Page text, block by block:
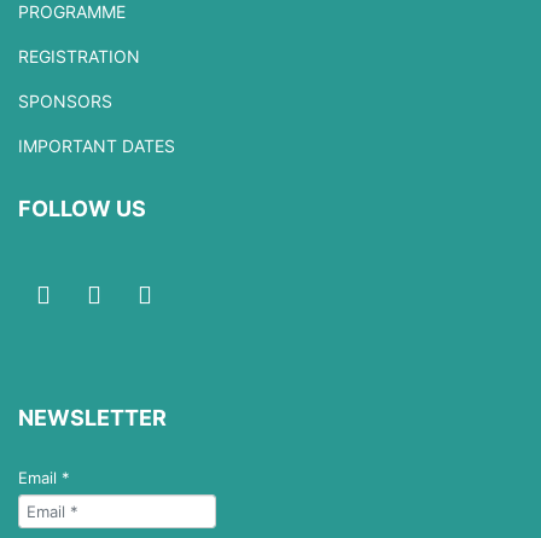
PROGRAMME
REGISTRATION
SPONSORS
IMPORTANT DATES
FOLLOW US
NEWSLETTER
Email *